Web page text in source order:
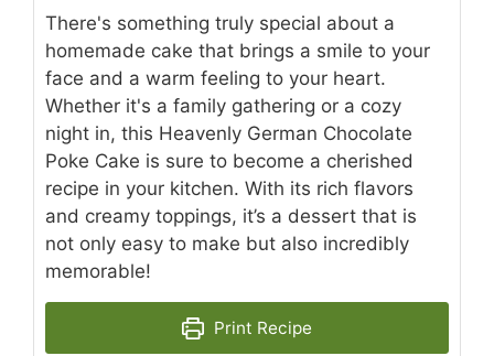
There's something truly special about a
homemade cake that brings a smile to your
face and a warm feeling to your heart.
Whether it's a family gathering or a cozy
night in, this Heavenly German Chocolate
Poke Cake is sure to become a cherished
recipe in your kitchen. With its rich flavors
and creamy toppings, it’s a dessert that is
not only easy to make but also incredibly
memorable!
Print Recipe